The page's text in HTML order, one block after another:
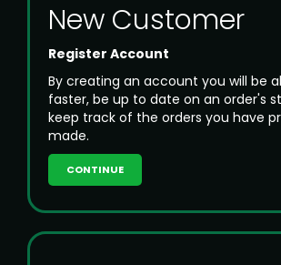
New Customer
Register Account
By creating an account you will be
faster, be up to date on an order's
keep track of the orders you have
made.
CONTINUE